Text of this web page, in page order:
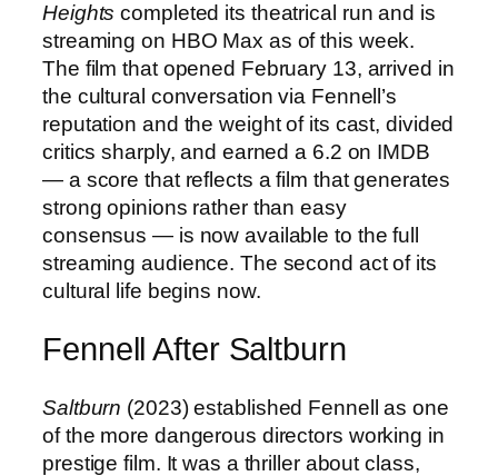
Heights completed its theatrical run and is
streaming on HBO Max as of this week.
The film that opened February 13, arrived in
the cultural conversation via Fennell’s
reputation and the weight of its cast, divided
critics sharply, and earned a 6.2 on IMDB
— a score that reflects a film that generates
strong opinions rather than easy
consensus — is now available to the full
streaming audience. The second act of its
cultural life begins now.
Fennell After Saltburn
Saltburn (2023) established Fennell as one
of the more dangerous directors working in
prestige film. It was a thriller about class,